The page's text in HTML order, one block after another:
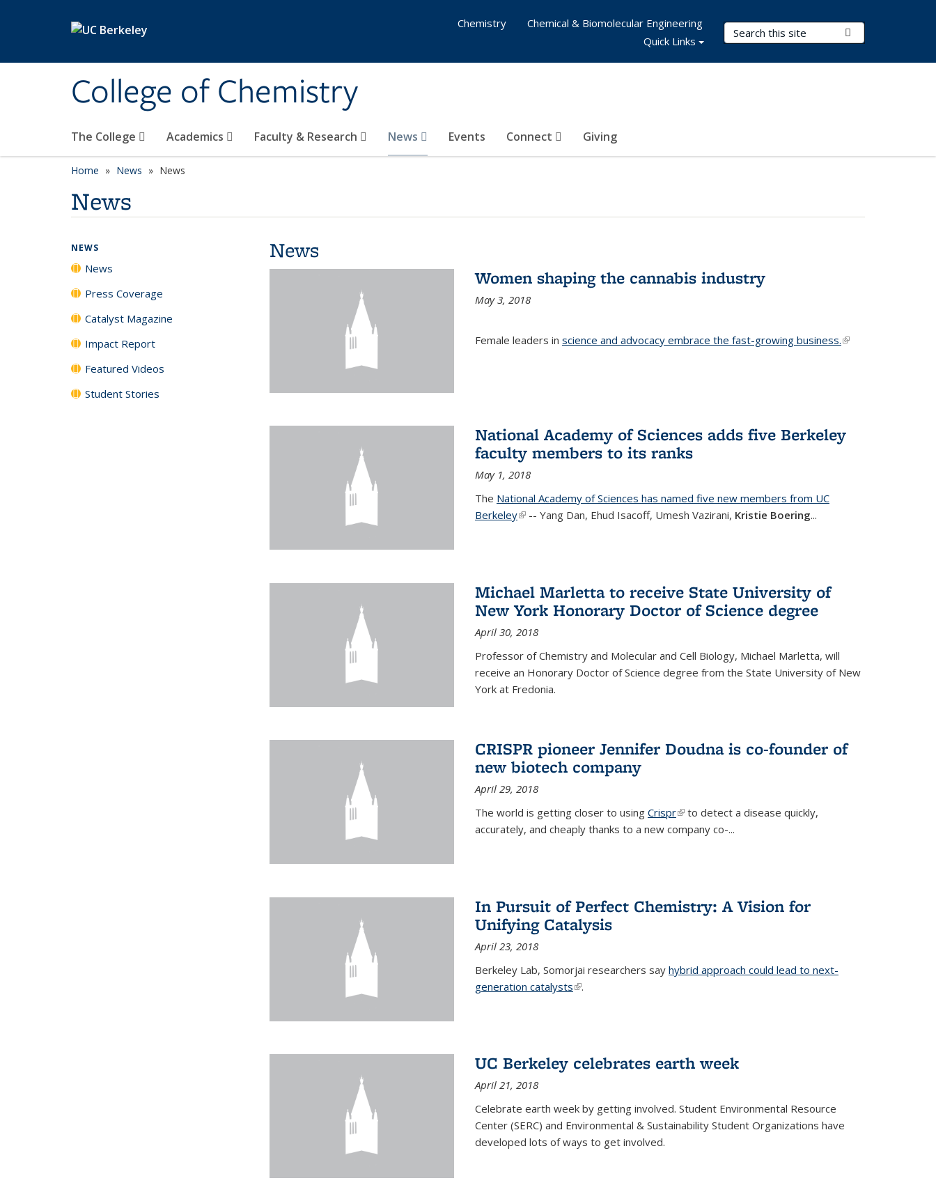
College of Chemistry
Search Terms
The College Academics Faculty & Research News Events Connect Giving
Chemistry
Chemical & Biomolecular Engineering
Quick Links
Home News News
News
News
Women shaping the cannabis industry
May 3, 2018
Female leaders in science and advocacy embrace the fast-growing business.(link is
National Academy of Sciences adds five Berkeley
faculty members to its ranks
May 1, 2018
The National Academy of Sciences has named five new members from UC
Berkeley(link is external)
-- Yang Dan, Ehud Isacoff, Umesh Vazirani, Kristie Boering...
Michael Marletta to receive State University of
New York Honorary Doctor of Science degree
April 30, 2018
Professor of Chemistry and Molecular and Cell Biology, Michael Marletta, will
receive an Honorary Doctor of Science degree from the State University of New
York at Fredonia.
CRISPR pioneer Jennifer Doudna is co-founder of
new biotech company
April 29, 2018
The world is getting closer to using Crispr(link is external)
to detect a disease quickly,
accurately, and cheaply thanks to a new company co-...
In Pursuit of Perfect Chemistry: A Vision for
Unifying Catalysis
April 23, 2018
Berkeley Lab, Somorjai researchers say hybrid approach could lead to next-
generation catalysts(link is external)
.
UC Berkeley celebrates earth week
April 21, 2018
Celebrate earth week by getting involved. Student Environmental Resource
Center (SERC) and Environmental & Sustainability Student Organizations have
developed lots of ways to get involved.
NEWS
News
Press Coverage
Catalyst Magazine
Impact Report
Featured Videos
Student Stories